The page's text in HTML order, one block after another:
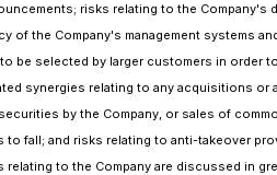
risks relating to the
of the Company's management
be selected by larger customers in
synergies relating to any acquisitions
by the Company, or sales of
fall; and risks relating to anti-takeover
to the Company are discussed in